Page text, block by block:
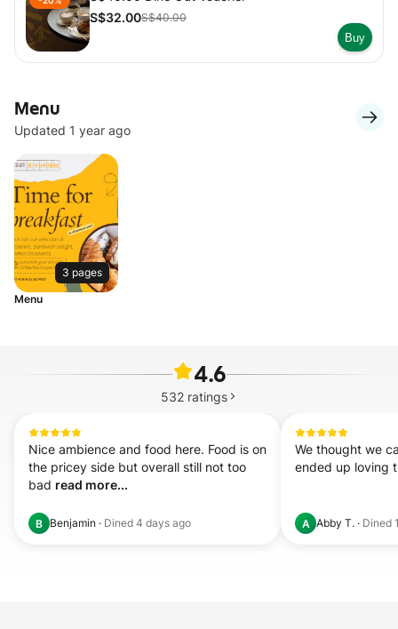
S$32.00S$40.00
Buy
Menu
Updated 1 year ago
3 pages
Menu
4.6
532 ratings
Nice ambience and food here. Food is on
the pricey side but overall still not too
bad read more...
B Benjamin · Dined 4 days ago
We thought we
ended up loving
A Abby T. · Dined